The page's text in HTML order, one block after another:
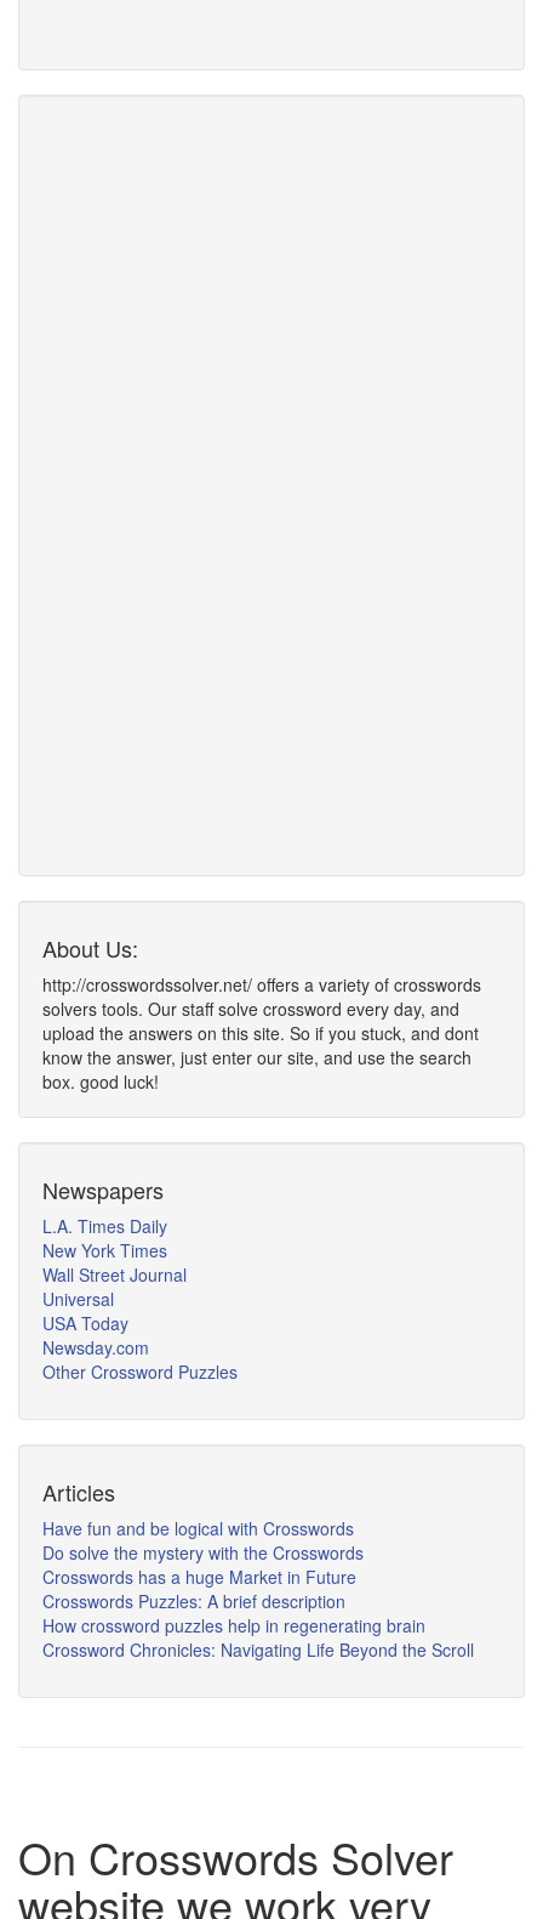
About Us:
http://crosswordssolver.net/ offers a variety of crosswords
solvers tools. Our staff solve crossword every day, and
upload the answers on this site. So if you stuck, and dont
know the answer, just enter our site, and use the search
box. good luck!
Newspapers
L.A. Times Daily
New York Times
Wall Street Journal
Universal
USA Today
Newsday.com
Other Crossword Puzzles
Articles
Have fun and be logical with Crosswords
Do solve the mystery with the Crosswords
Crosswords has a huge Market in Future
Crosswords Puzzles: A brief description
How crossword puzzles help in regenerating brain
Crossword Chronicles: Navigating Life Beyond the Scroll
On Crosswords Solver
website we work very